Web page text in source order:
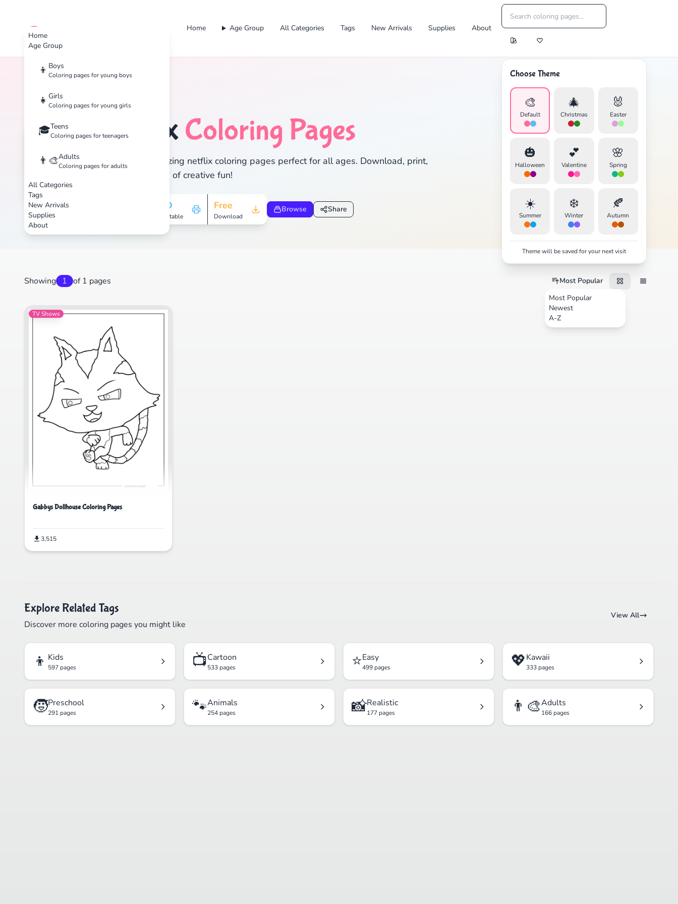
Home
Age Group
👦 Boys
Coloring pages for young boys
👧 Girls
Coloring pages for young girls
🎓Teens
Coloring pages for teenagers
👨‍🎨Adults
Coloring pages for adults
All Categories
Tags
New Arrivals
Supplies
About
cute color Home Age Group All Categories Tags New Arrivals Supplies About
Choose Theme
🎨
Default
🎄
Christmas
🐰
Easter
🎃
Halloween
💕
Valentine
🌸
Spring
☀️
Summer
❄️
Winter
🍂
Autumn
Theme will be saved for your next visit
🏷️ Netflix Coloring Pages
Discover 1 amazing netflix coloring pages perfect for all ages. Download, print,
and enjoy hours of creative fun!
HD
Printable
Free
Download
Browse Share
Showing 1 of 1 pages
Most Popular
Most Popular
Newest
A-Z
TV Shows
Gabbys Dollhouse Coloring Pages
3,515
Explore Related Tags
Discover more coloring pages you might like
View All
👦 Kids
597 pages 📺Cartoon
533 pages ⭐Easy
499 pages 💖Kawaii
333 pages
🧒Preschool
291 pages 🐾Animals
254 pages 📸Realistic
177 pages 👨‍🎨Adults
166 pages